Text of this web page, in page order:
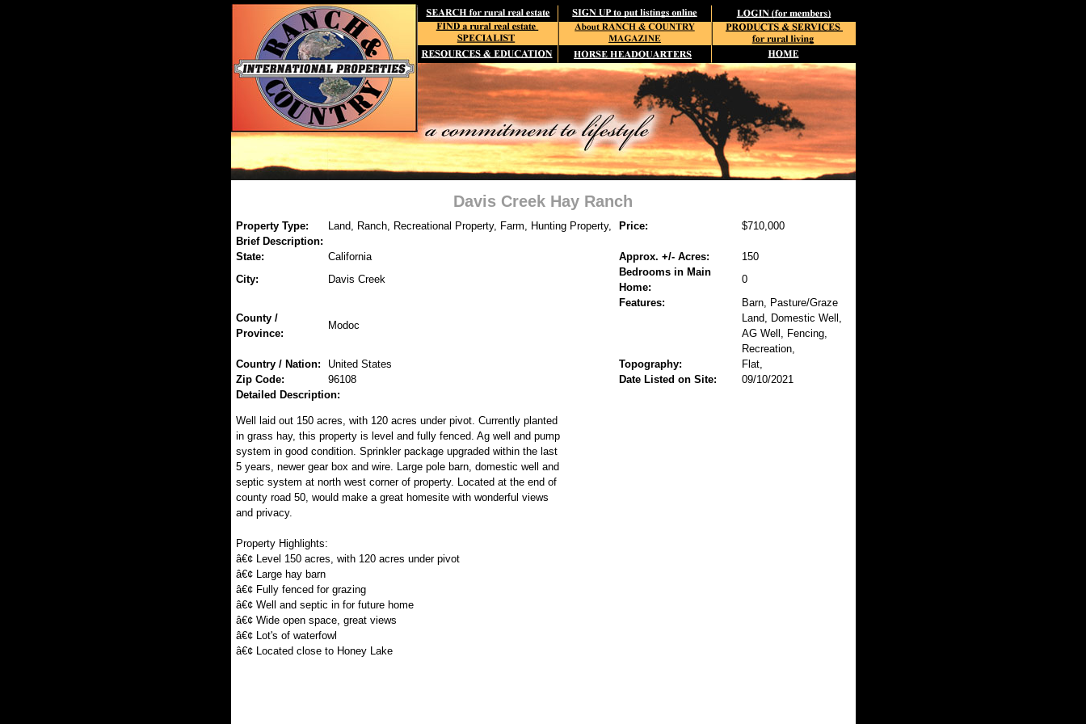
Davis Creek Hay Ranch
Property Type: Land, Ranch, Recreational Property, Farm, Hunting Property, Price:
$710,000
Brief Description:
State:
California Approx. +/- Acres:
150
City:
Davis Creek
Bedrooms in Main
Home:
0
County /
Province:
Modoc
Features:
Barn, Pasture/Graze
Land, Domestic Well,
AG Well, Fencing,
Recreation,
Country / Nation:
United States Topography:
Flat,
Zip Code:
96108 Date Listed on Site:
09/10/2021
Detailed Description:
Well laid out 150 acres, with 120 acres under pivot. Currently planted
in grass hay, this property is level and fully fenced. Ag well and pump
system in good condition. Sprinkler package upgraded within the last
5 years, newer gear box and wire. Large pole barn, domestic well and
septic system at north west corner of property. Located at the end of
county road 50, would make a great homesite with wonderful views
and privacy.
Property Highlights:
â€¢ Level 150 acres, with 120 acres under pivot
â€¢ Large hay barn
â€¢ Fully fenced for grazing
â€¢ Well and septic in for future home
â€¢ Wide open space, great views
â€¢ Lot's of waterfowl
â€¢ Located close to Honey Lake